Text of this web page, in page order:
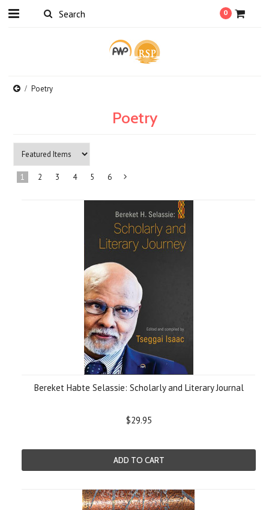
0
Poetry
Poetry
1 2 3 4 5 6
Bereket Habte Selassie: Scholarly and Literary Journal
$29.95
ADD TO CART